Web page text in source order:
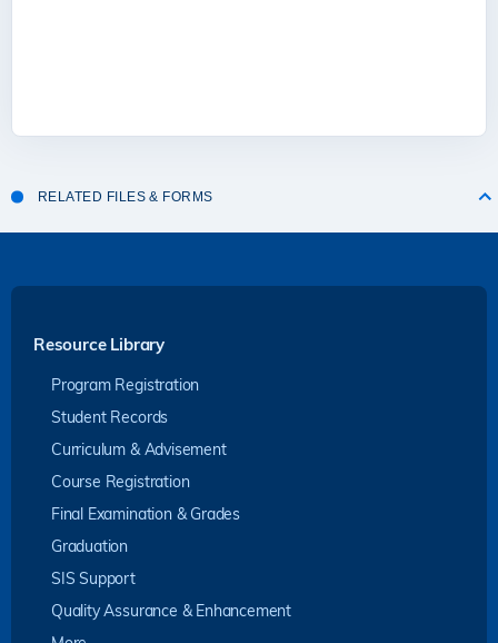
RELATED FILES & FORMS
Resource Library
Program Registration
Student Records
Curriculum & Advisement
Course Registration
Final Examination & Grades
Graduation
SIS Support
Quality Assurance & Enhancement